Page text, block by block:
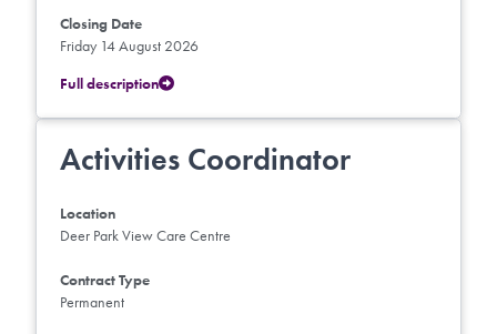
Closing Date
Friday 14 August 2026
Full description
Activities Coordinator
Location
Deer Park View Care Centre
Contract Type
Permanent